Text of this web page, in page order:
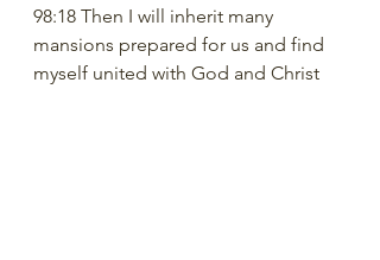
98:18 Then I will inherit many
mansions prepared for us and find
myself united with God and Christ